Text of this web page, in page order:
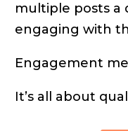
multiple posts a
engaging with
Engagement
It’s all about